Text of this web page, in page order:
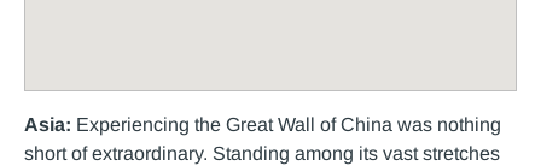
Asia: Experiencing the Great Wall of China was nothing
short of extraordinary. Standing among its vast stretches